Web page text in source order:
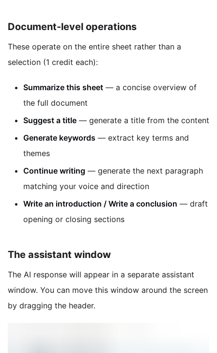
Document-level operations
These operate on the entire sheet rather than a
selection (1 credit each):
Summarize this sheet — a concise overview of
the full document
Suggest a title — generate a title from the content
Generate keywords — extract key terms and
themes
Continue writing — generate the next paragraph
matching your voice and direction
Write an introduction / Write a conclusion — draft
opening or closing sections
The assistant window
The AI response will appear in a separate assistant
window. You can move this window around the screen
by dragging the header.